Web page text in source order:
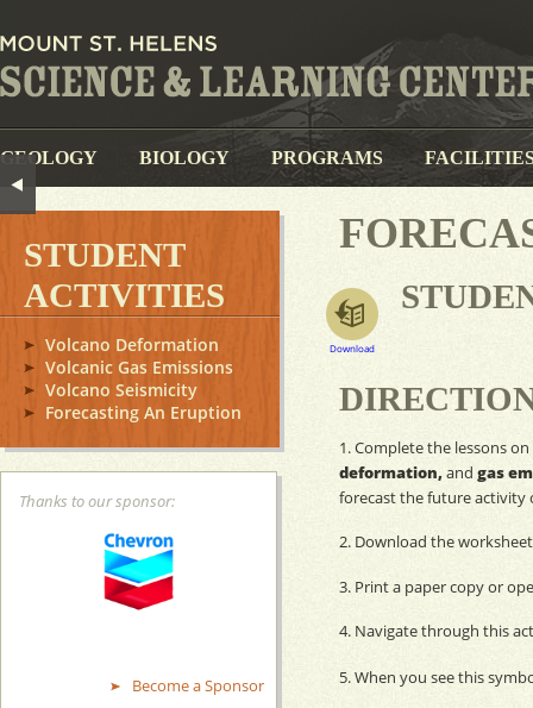
GEOLOGY BIOLOGY PROGRAMS
STUDENT
ACTIVITIES
Volcano Deformation
Volcanic Gas Emissions
Volcano Seismicity
Forecasting An Eruption
Thanks to our sponsor:
Become a Sponsor
Download
1. Complete the lessons
deformation,and gas
forecast the future activity
2. Download the
3. Print a paper copy or
4. Navigate through this
5. When you see this